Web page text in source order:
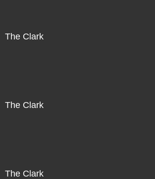
The Clark
The Clark
The Clark